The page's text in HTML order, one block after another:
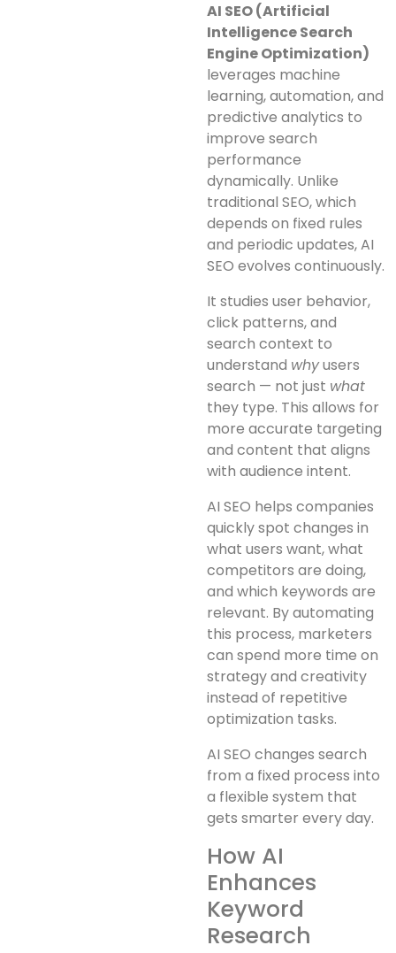
AI SEO (Artificial
Intelligence Search
Engine Optimization)
leverages machine
learning, automation, and
predictive analytics to
improve search
performance
dynamically. Unlike
traditional SEO, which
depends on fixed rules
and periodic updates, AI
SEO evolves continuously.
It studies user behavior,
click patterns, and
search context to
understand whyusers
search — not just what
they type. This allows for
more accurate targeting
and content that aligns
with audience intent.
AI SEO helps companies
quickly spot changes in
what users want, what
competitors are doing,
and which keywords are
relevant. By automating
this process, marketers
can spend more time on
strategy and creativity
instead of repetitive
optimization tasks.
AI SEO changes search
from a fixed process into
a flexible system that
gets smarter every day.
How AI
Enhances
Keyword
Research